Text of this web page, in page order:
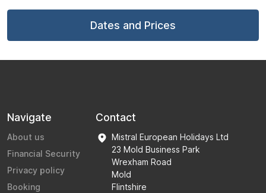
Dates and Prices
Navigate
About us
Financial Security
Privacy policy
Booking
Contact
Mistral European Holidays Ltd
23 Mold Business Park
Wrexham Road
Mold
Flintshire